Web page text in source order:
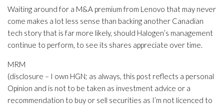
Waiting around for a M&A premium from Lenovo that may never
come makes a lot less sense than backing another Canadian
tech story that is far more likely, should Halogen’s management
continue to perform, to see its shares appreciate over time.
MRM
(disclosure – I own HGN; as always, this post reflects a personal
Opinion and is not to be taken as investment advice or a
recommendation to buy or sell securities as I’m not licenced to